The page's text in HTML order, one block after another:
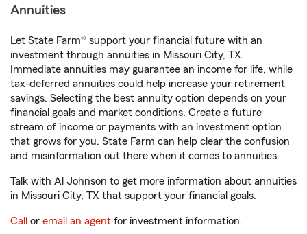
Annuities
Let State Farm® support your financial future with an
investment through annuities in Missouri City, TX.
Immediate annuities may guarantee an income for life, while
tax-deferred annuities could help increase your retirement
savings. Selecting the best annuity option depends on your
financial goals and market conditions. Create a future
stream of income or payments with an investment option
that grows for you. State Farm can help clear the confusion
and misinformation out there when it comes to annuities.
Talk with Al Johnson to get more information about annuities
in Missouri City, TX that support your financial goals.
Call or email an agent for investment information.